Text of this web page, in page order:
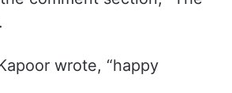
wrote, “happy